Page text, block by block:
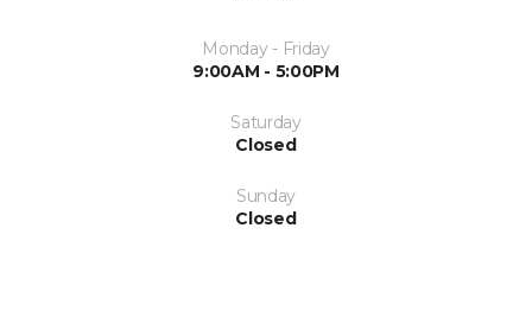
Monday - Friday
9:00AM - 5:00PM
Saturday
Closed
Sunday
Closed